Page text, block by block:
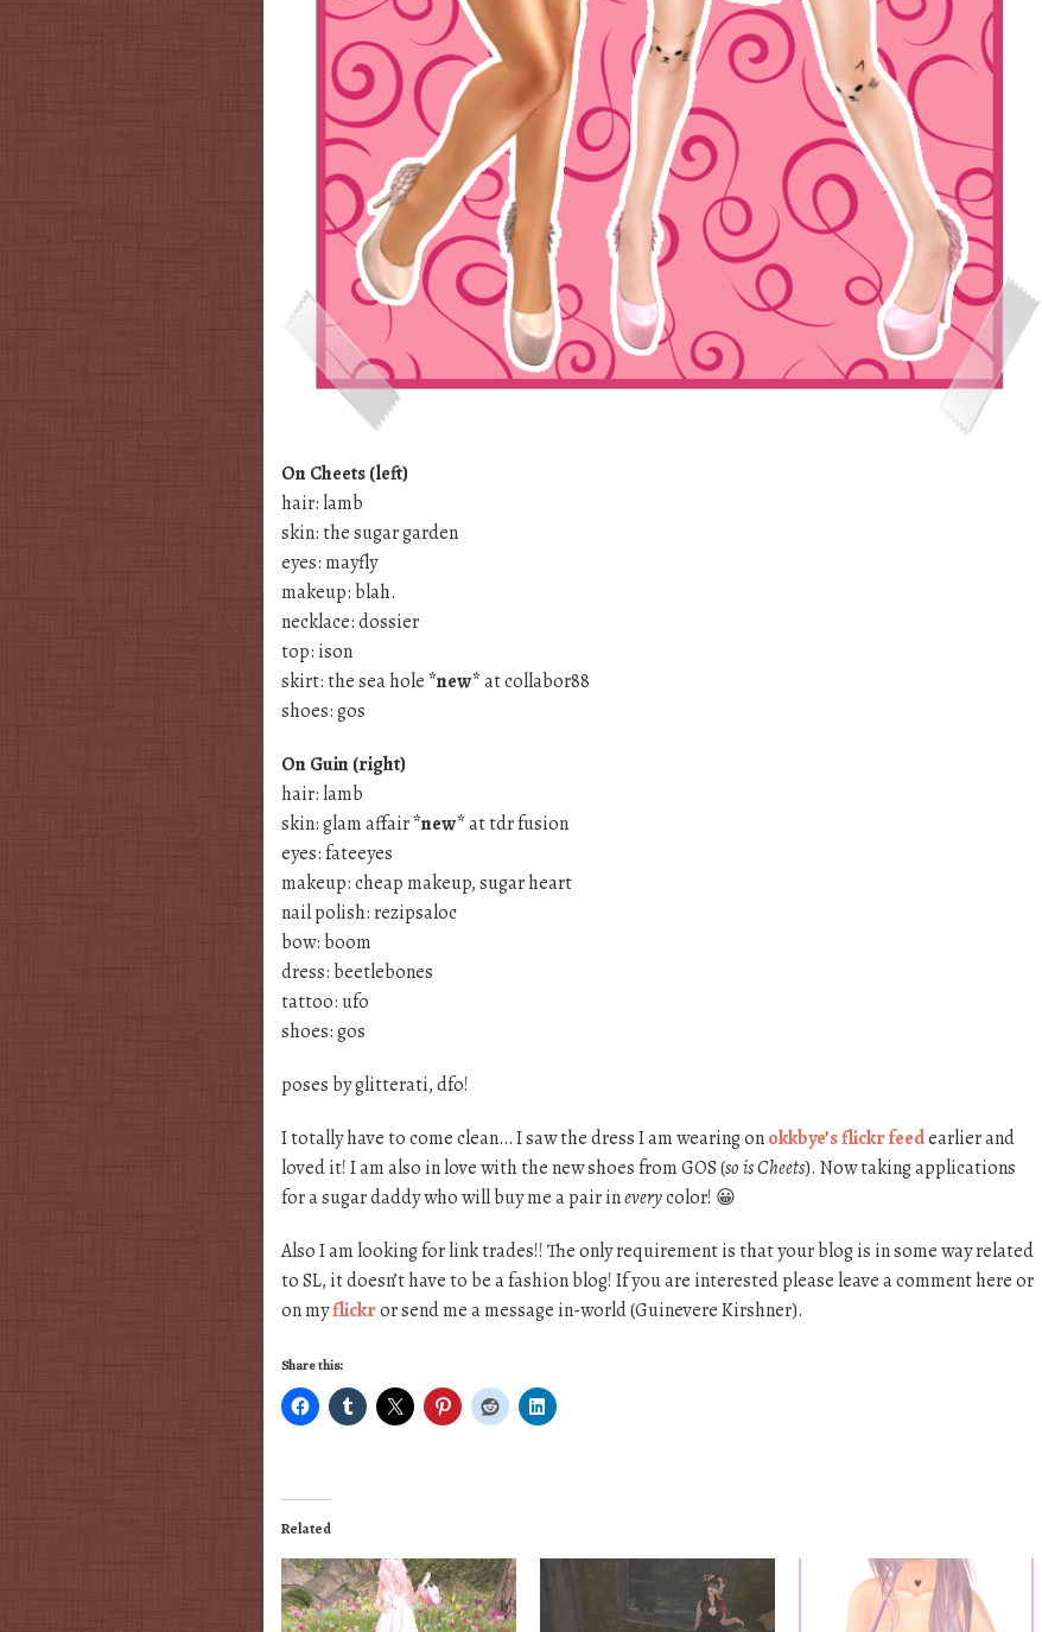
On Cheets (left)
hair: lamb
skin: the sugar garden
eyes: mayfly
makeup: blah.
necklace: dossier
top: ison
skirt: the sea hole *new*at collabor88
shoes: gos
On Guin (right)
hair: lamb
skin: glam affair*new*at tdr fusion
eyes: fateeyes
makeup: cheap makeup, sugar heart
nail polish: rezipsaloc
bow: boom
dress: beetlebones
tattoo: ufo
shoes: gos
poses by glitterati, dfo!
I totally have to come clean… I saw the dress I am wearing onokkbye’s flickr feedearlier and
loved it! I am also in love with the new shoes from GOS (so is Cheets). Now taking applications
for a sugar daddy who will buy me a pair ineverycolor! 😀
Also I am looking for link trades!! The only requirement is that your blog is in some way related
to SL, it doesn’t have to be a fashion blog! If you are interested please leave a comment here or
on myflickror send me a message in-world (Guinevere Kirshner).
Share this:
Related